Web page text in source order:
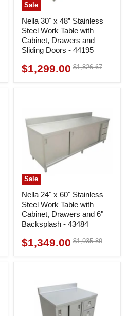
Sale
Nella 30" x 48” Stainless
Steel Work Table with
Cabinet, Drawers and
Sliding Doors - 44195
Current
$1,299.00 Original
$1,826.67
Sale
Nella 24" x 60" Stainless
Steel Work Table with
Cabinet, Drawers and 6"
Backsplash - 43484
Current
$1,349.00 Original
$1,935.89